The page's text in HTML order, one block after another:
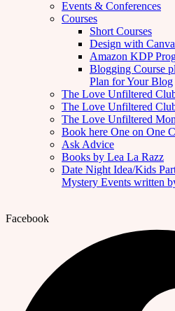
Events & Conferences
Courses
Short Courses
Design with Canva
Amazon KDP
Blogging Course
Plan for Your Blog
The Love Unfiltered
The Love Unfiltered
The Love Unfiltered
Book here One on One
Ask Advice
Books by Lea La Razz
Date Night Idea/Kids
Mystery Events written
Facebook